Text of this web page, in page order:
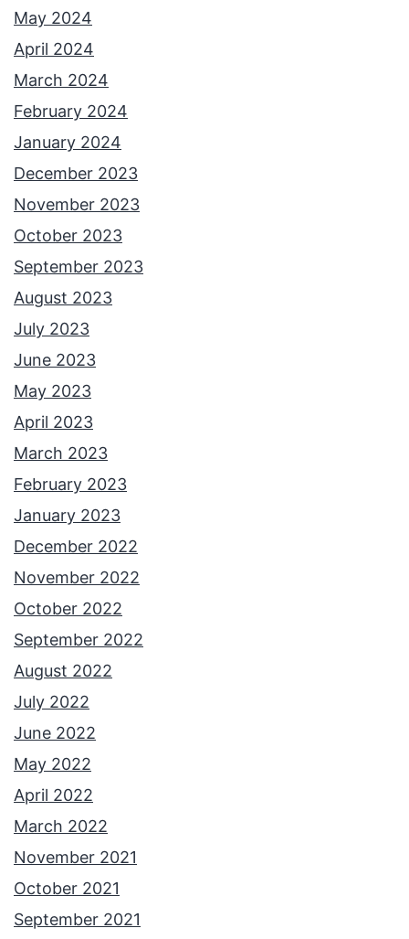
May 2024
April 2024
March 2024
February 2024
January 2024
December 2023
November 2023
October 2023
September 2023
August 2023
July 2023
June 2023
May 2023
April 2023
March 2023
February 2023
January 2023
December 2022
November 2022
October 2022
September 2022
August 2022
July 2022
June 2022
May 2022
April 2022
March 2022
November 2021
October 2021
September 2021